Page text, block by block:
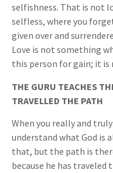
selfishness. That is not
selfless, where you
given over and
Love is not something
this person for gain; it is
THE GURU TEACHES
TRAVELLED THE PATH
When you really and
understand what God is
that, but the path is
because he has traveled